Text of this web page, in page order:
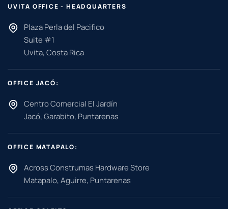
UVITA OFFICE - HEADQUARTERS
Plaza Perla del Pacifico
Suite #1
Uvita, Costa Rica
OFFICE JACÓ:
Centro Comercial El Jardín
Jacó, Garabito, Puntarenas
OFFICE MATAPALO:
Across Construmas Hardware Store
Matapalo, Aguirre, Puntarenas